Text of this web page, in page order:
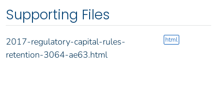
Supporting Files
2017-regulatory-capital-rules-
retention-3064-ae63.html
html